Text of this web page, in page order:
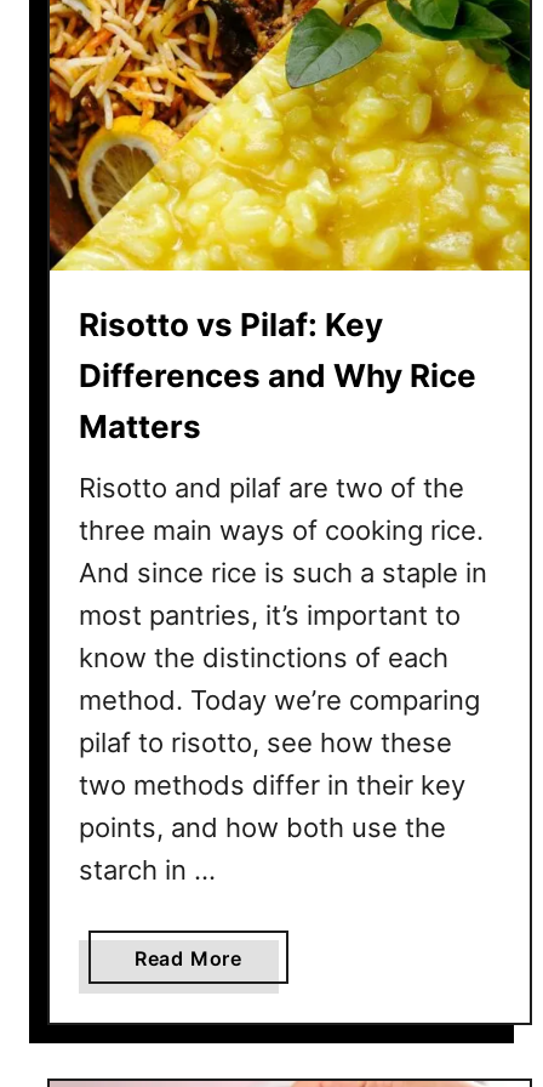
Risotto vs Pilaf: Key
Differences and Why Rice
Matters
Risotto and pilaf are two of the
three main ways of cooking rice.
And since rice is such a staple in
most pantries, it’s important to
know the distinctions of each
method. Today we’re comparing
pilaf to risotto, see how these
two methods differ in their key
points, and how both use the
starch in …
Read More
b
o